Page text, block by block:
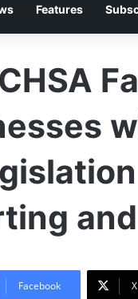
Features
Facebook X